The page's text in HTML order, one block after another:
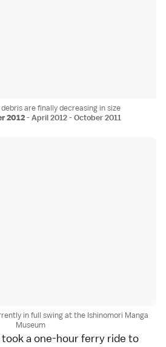
are finally decreasing in size
2012-April 2012-October 2011
in full swing at the Ishinomori Manga
Museum
a one-hour ferry ride to